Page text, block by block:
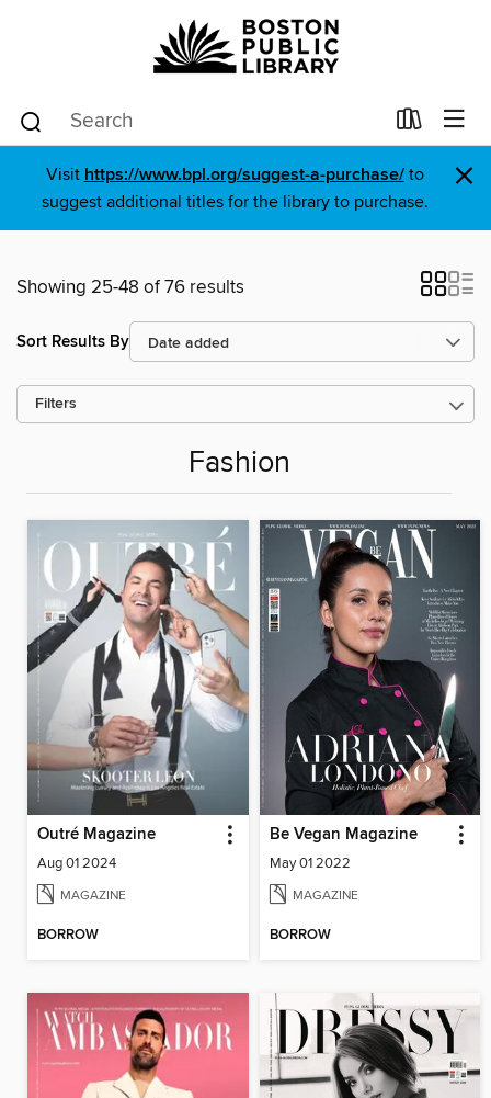
Visit https://www.bpl.org/suggest-a-purchase/to
suggest additional titles for the library to purchase.
×
Showing 25-48 of 76 results
Sort Results By
Filters
Fashion
Outré Magazine
Aug 01 2024
MAGAZINE
BORROW
Be Vegan Magazine
May 01 2022
MAGAZINE
BORROW